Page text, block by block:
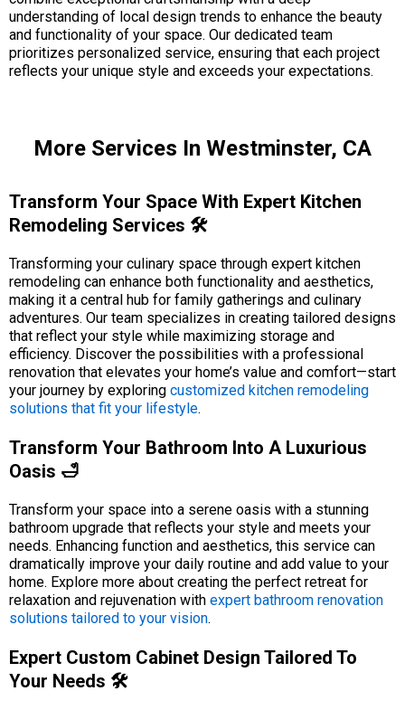
understanding of local design trends to enhance the beauty
and functionality of your space. Our dedicated team
prioritizes personalized service, ensuring that each project
reflects your unique style and exceeds your expectations.
More Services In Westminster, CA
Transform Your Space With Expert Kitchen
Remodeling Services 🛠️
Transforming your culinary space through expert kitchen
remodeling can enhance both functionality and aesthetics,
making it a central hub for family gatherings and culinary
adventures. Our team specializes in creating tailored designs
that reflect your style while maximizing storage and
efficiency. Discover the possibilities with a professional
renovation that elevates your home’s value and comfort—start
your journey by exploring customized kitchen remodeling
solutions that fit your lifestyle.
Transform Your Bathroom Into A Luxurious
Oasis 🛁
Transform your space into a serene oasis with a stunning
bathroom upgrade that reflects your style and meets your
needs. Enhancing function and aesthetics, this service can
dramatically improve your daily routine and add value to your
home. Explore more about creating the perfect retreat for
relaxation and rejuvenation with expert bathroom renovation
solutions tailored to your vision.
Expert Custom Cabinet Design Tailored To
Your Needs 🛠️